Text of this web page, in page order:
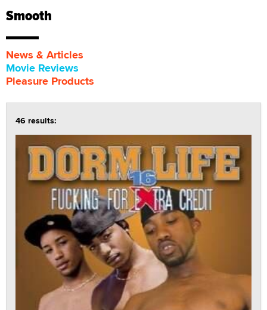
Smooth
News & Articles
Movie Reviews
Pleasure Products
46 results: